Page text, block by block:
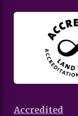
Accredited